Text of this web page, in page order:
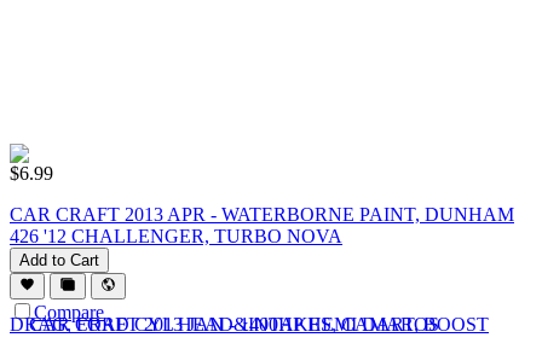
$6.99
CAR CRAFT 2013 APR - WATERBORNE PAINT, DUNHAM
426 '12 CHALLENGER, TURBO NOVA
Add to Cart
Compare